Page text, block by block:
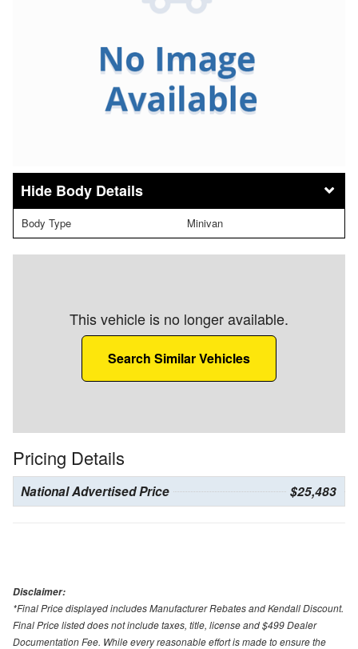
Body Details
Body Type Minivan
This vehicle is no longer available.
Search Similar Vehicles
Pricing Details
National Advertised Price $25,483
Disclaimer:
*Final Price displayed includes Manufacturer Rebates and Kendall Discount.
Final Price listed does not include taxes, title, license and $499 Dealer
Documentation Fee. While every reasonable effort is made to ensure the